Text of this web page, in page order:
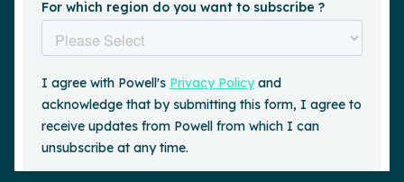
Request a demo